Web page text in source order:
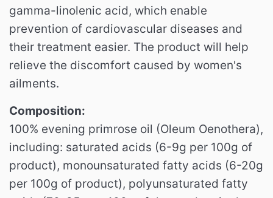
gamma-linolenic acid, which enable
prevention of cardiovascular diseases and
their treatment easier. The product will help
relieve the discomfort caused by women's
ailments.
Composition:
100% evening primrose oil (Oleum Oenothera),
including: saturated acids (6-9g per 100g of
product), monounsaturated fatty acids (6-20g
per 100g of product), polyunsaturated fatty